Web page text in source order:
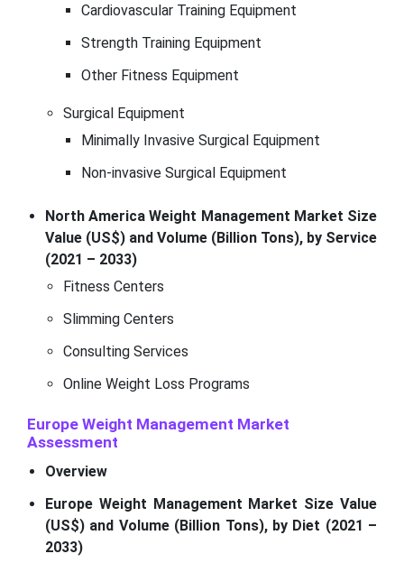
Cardiovascular Training Equipment
Strength Training Equipment
Other Fitness Equipment
Surgical Equipment
Minimally Invasive Surgical Equipment
Non-invasive Surgical Equipment
North America Weight Management Market Size
Value (US$) and Volume (Billion Tons), by Service
(2021 – 2033)
Fitness Centers
Slimming Centers
Consulting Services
Online Weight Loss Programs
Europe Weight Management Market
Assessment
Overview
Europe Weight Management Market Size Value
(US$) and Volume (Billion Tons), by Diet (2021 –
2033)